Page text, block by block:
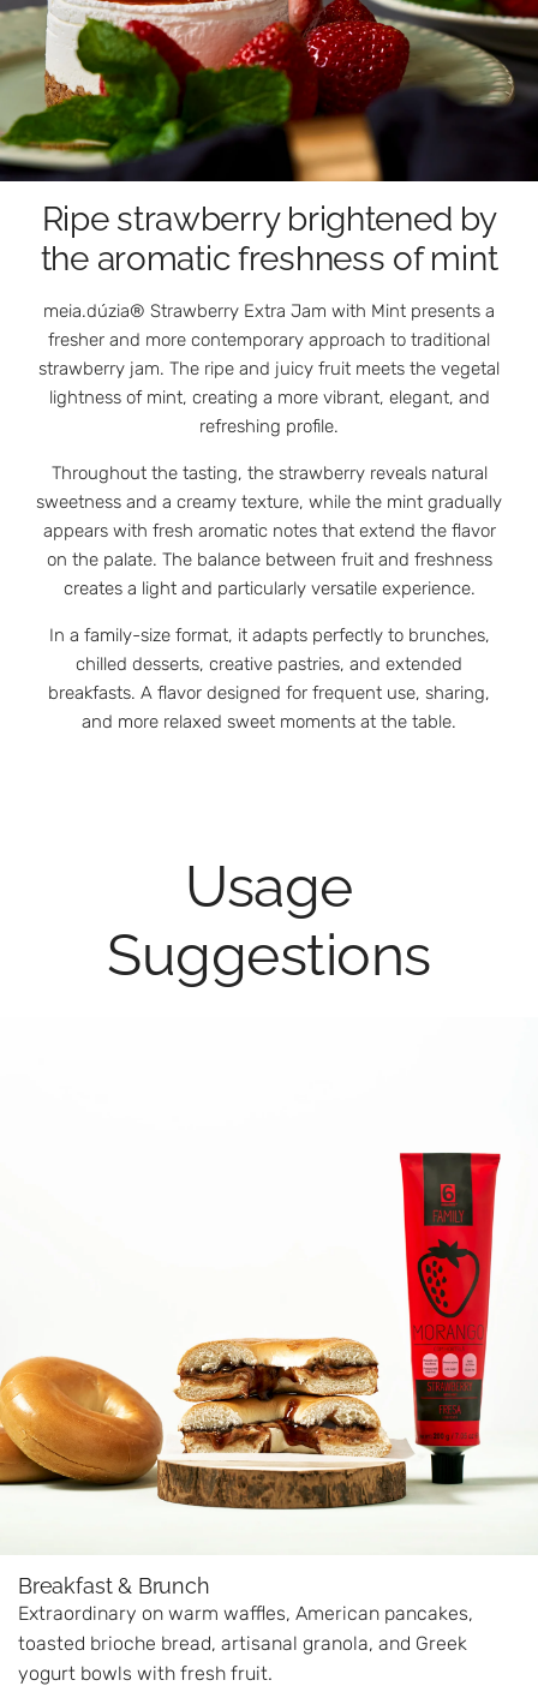
Ripe strawberry brightened by
the aromatic freshness of mint
meia.dúzia® Strawberry Extra Jam with Mint presents a
fresher and more contemporary approach to traditional
strawberry jam. The ripe and juicy fruit meets the vegetal
lightness of mint, creating a more vibrant, elegant, and
refreshing profile.
Throughout the tasting, the strawberry reveals natural
sweetness and a creamy texture, while the mint gradually
appears with fresh aromatic notes that extend the flavor
on the palate. The balance between fruit and freshness
creates a light and particularly versatile experience.
In a family-size format, it adapts perfectly to brunches,
chilled desserts, creative pastries, and extended
breakfasts. A flavor designed for frequent use, sharing,
and more relaxed sweet moments at the table.
Usage
Suggestions
Breakfast & Brunch
Extraordinary on warm waffles, American pancakes,
toasted brioche bread, artisanal granola, and Greek
yogurt bowls with fresh fruit.